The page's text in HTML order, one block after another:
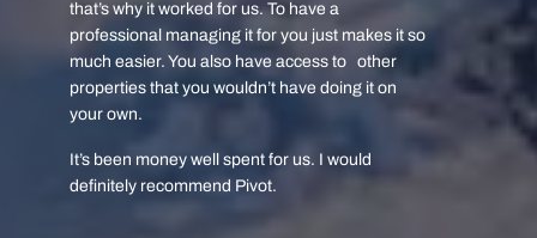
that’s why it worked for us. To have a
professional managing it for you just makes it so
much easier. You also have access to other
properties that you wouldn’t have doing it on
your own.
It’s been money well spent for us. I would
definitely recommend Pivot.